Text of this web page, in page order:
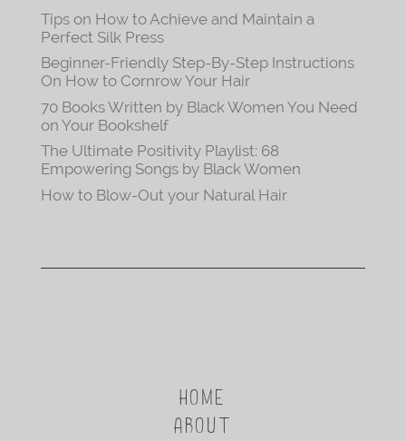
Tips on How to Achieve and Maintain a
Perfect Silk Press
Beginner-Friendly Step-By-Step Instructions
On How to Cornrow Your Hair
70 Books Written by Black Women You Need
on Your Bookshelf
The Ultimate Positivity Playlist: 68
Empowering Songs by Black Women
How to Blow-Out your Natural Hair
HOME
ABOUT